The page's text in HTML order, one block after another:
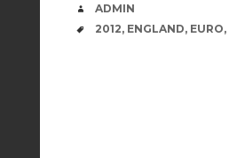
AUTHOR
ADMIN
TAGS
2012, ENGLAND, EURO,